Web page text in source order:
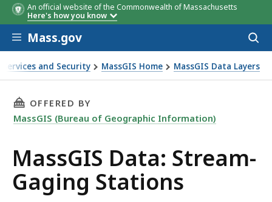
An official website of the Commonwealth of Massachusetts
Here's how you know
Skip to main content
Mass.gov
and Security MassGIS Home MassGIS Data Layers
THIS PAGE, MASSGIS DATA: STREAM-
OFFERED BY
MassGIS (Bureau of Geographic Information)
MassGIS Data: Stream-
Gaging Stations
name